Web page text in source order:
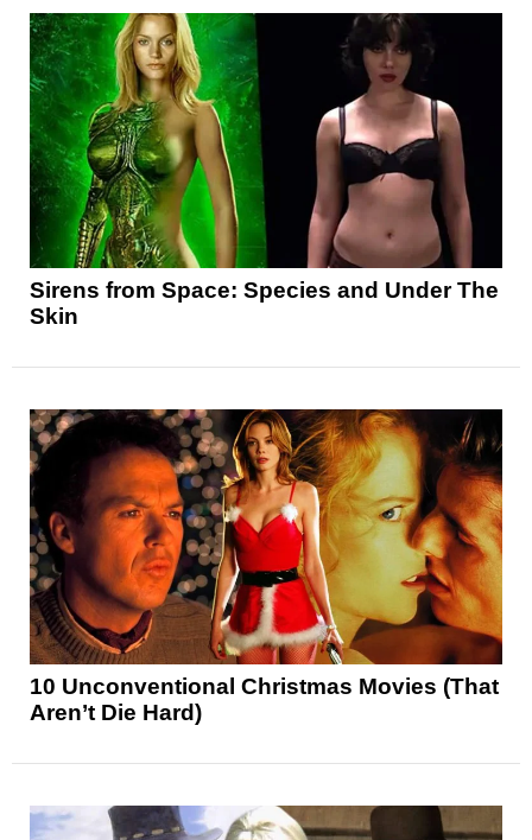
Sirens from Space: Species and Under The
Skin
10 Unconventional Christmas Movies (That
Aren’t Die Hard)